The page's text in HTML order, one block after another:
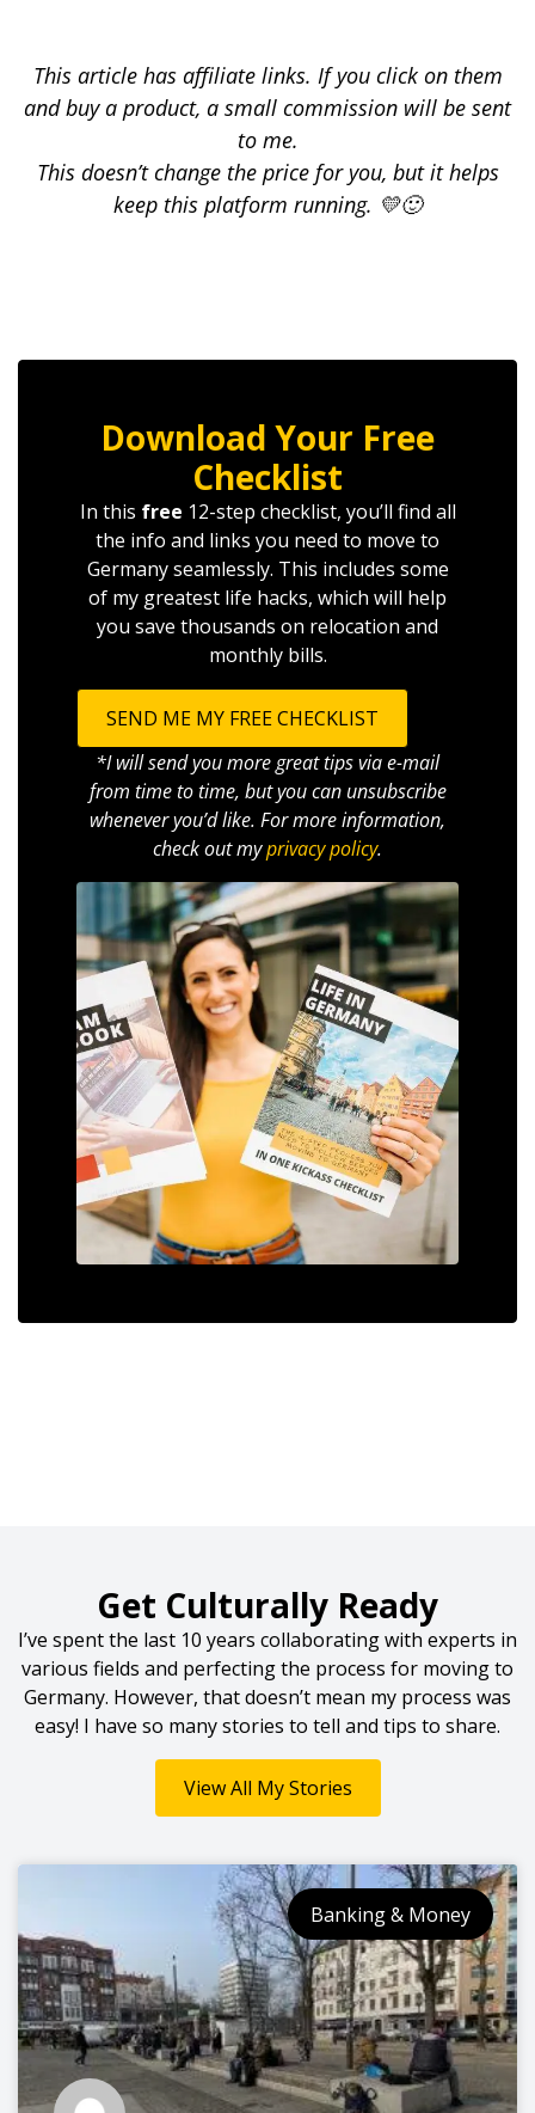
This article has affiliate links. If you click on them
and buy a product, a small commission will be sent
to me.
This doesn’t change the price for you, but it helps
keep this platform running. 💛🙂
Download Your Free
Checklist
In this free 12-step checklist, you’ll find all
the info and links you need to move to
Germany seamlessly. This includes some
of my greatest life hacks, which will help
you save thousands on relocation and
monthly bills.
SEND ME MY FREE CHECKLIST
*I will send you more great tips via e-mail
from time to time, but you can unsubscribe
whenever you’d like. For more information,
check out myprivacy policy.
Get Culturally Ready
I’ve spent the last 10 years collaborating with experts in
various fields and perfecting the process for moving to
Germany. However, that doesn’t mean my process was
easy! I have so many stories to tell and tips to share.
View All My Stories
Banking & Money